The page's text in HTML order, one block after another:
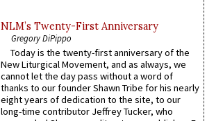
NLM’s Twenty-First Anniversary
Gregory DiPippo
Today is the twenty-first anniversary of the
New Liturgical Movement, and as always, we
cannot let the day pass without a word of
thanks to our founder Shawn Tribe for his nearly
eight years of dedication to the site, to our
long-time contributor Jeffrey Tucker, who